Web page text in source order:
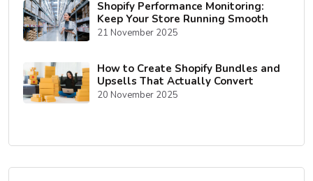
Shopify Performance Monitoring:
Keep Your Store Running Smooth
21 November 2025
How to Create Shopify Bundles and
Upsells That Actually Convert
20 November 2025